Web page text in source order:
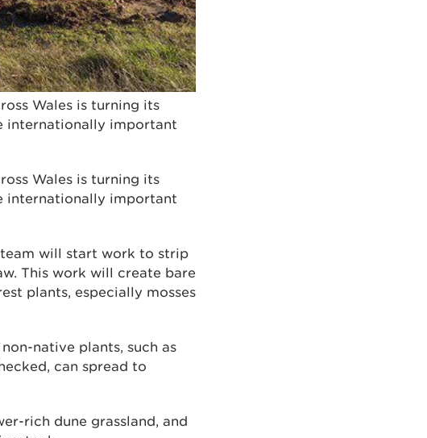
Wales is turning its
internationally important
Wales is turning its
internationally important
team will start work to strip
This work will create bare
plants, especially mosses
native plants, such as
can spread to
rich dune grassland, and